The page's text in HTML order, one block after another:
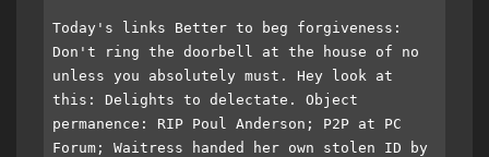
Today's links Better to beg forgiveness:
Don't ring the doorbell at the house of no
unless you absolutely must. Hey look at
this: Delights to delectate. Object
permanence: RIP Poul Anderson; P2P at PC
Forum; Waitress handed her own stolen ID by